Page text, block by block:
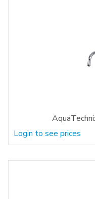
Login to see prices